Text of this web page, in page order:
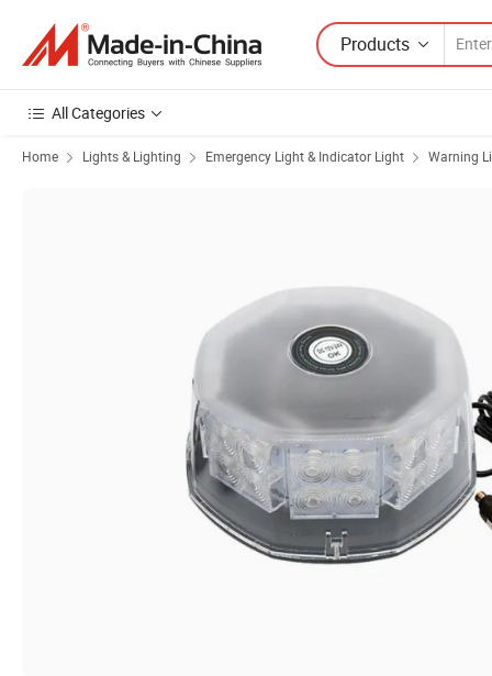
Products
All Categories
Home Lights & Lighting Emergency Light & Indicator Light Warning